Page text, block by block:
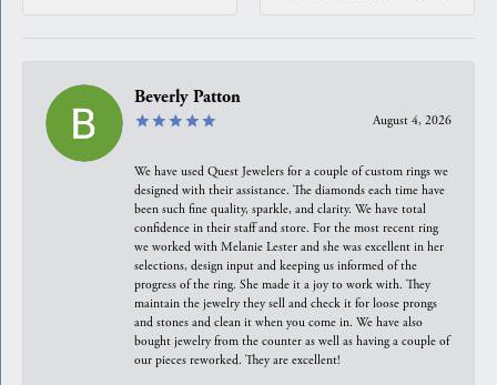
Beverly Patton
August 4, 2026
We have used Quest Jewelers for a couple of custom rings we
designed with their assistance. The diamonds each time have
been such fine quality, sparkle, and clarity. We have total
confidence in their staff and store. For the most recent ring
we worked with Melanie Lester and she was excellent in her
selections, design input and keeping us informed of the
progress of the ring. She made it a joy to work with. They
maintain the jewelry they sell and check it for loose prongs
and stones and clean it when you come in. We have also
bought jewelry from the counter as well as having a couple of
our pieces reworked. They are excellent!